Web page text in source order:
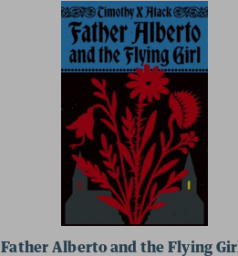
Father Alberto and the Flying Girl